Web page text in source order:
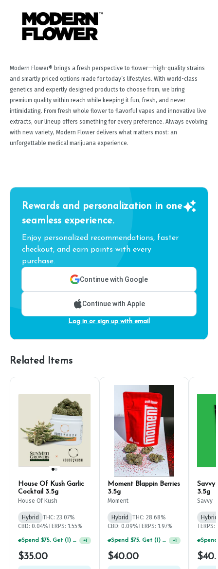
Modern Flower® brings a fresh perspective to flower—high-quality strains
and smartly priced options made for today’s lifestyles. With world-class
genetics and expertly designed products to choose from, we bring
premium quality within reach while keeping it fun, fresh, and never
intimidating. From fresh whole flower to flavorful vapes and innovative live
extracts, our lineup offers something for every preference. Always evolving
with new variety, Modern Flower delivers what matters most: an
unforgettable medical marijuana experience.
Rewards and personalization in one
seamless experience.
Enjoy personalized recommendations, faster
checkout, and earn points with every
purchase.
Continue with Google
Continue with Apple
Log in or sign up with email
Related Items
House Of Kush Garlic
Cocktail 3.5g
House Of Kush
Hybrid
THC: 23.07%
CBD: 0.04%TERPS: 1.55%
Spend $75, Get (1) Happy J 2ct PRJ For $1! +1
$35.00
Moment Blappin Berries
3.5g
Moment
Hybrid
THC: 28.68%
CBD: 0.09%TERPS: 1.97%
Spend $75, Get (1) Happy J 2ct PRJ For $1! +1
$40.00
Savvy
3.5g
Savvy
Hybrid
TERPS: